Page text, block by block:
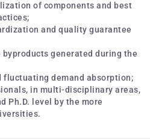
of components and best
and quality guarantee
generated during the
fluctuating demand absorption;
in multi-disciplinary areas,
Ph.D. level by the more